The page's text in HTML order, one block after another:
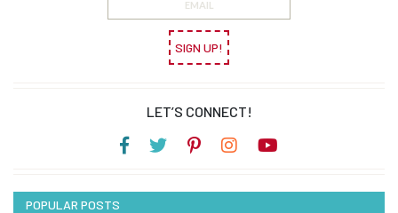
SIGN UP!
LET’S CONNECT!
POPULAR POSTS